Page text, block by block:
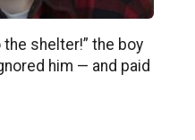
the shelter!” the boy
him — and paid